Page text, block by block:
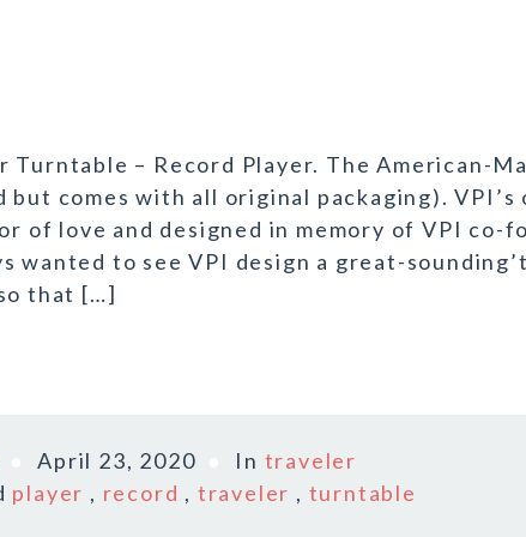
Turntable – Record Player. The American-
but comes with all original packaging).
of love and designed in memory of VPI co-
wanted to see VPI design a great-
that […]
April 23, 2020 In traveler
player , record , traveler , turntable